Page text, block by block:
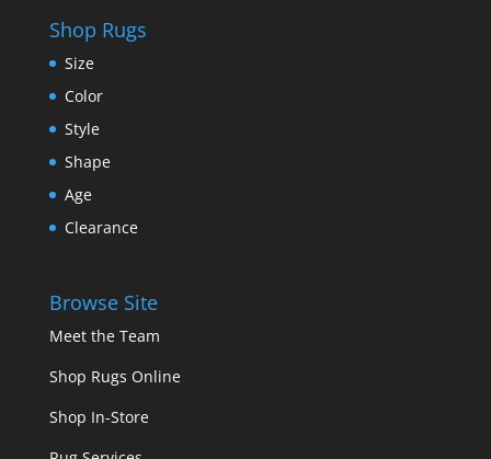
Shop Rugs
Size
Color
Style
Shape
Age
Clearance
Browse Site
Meet the Team
Shop Rugs Online
Shop In-Store